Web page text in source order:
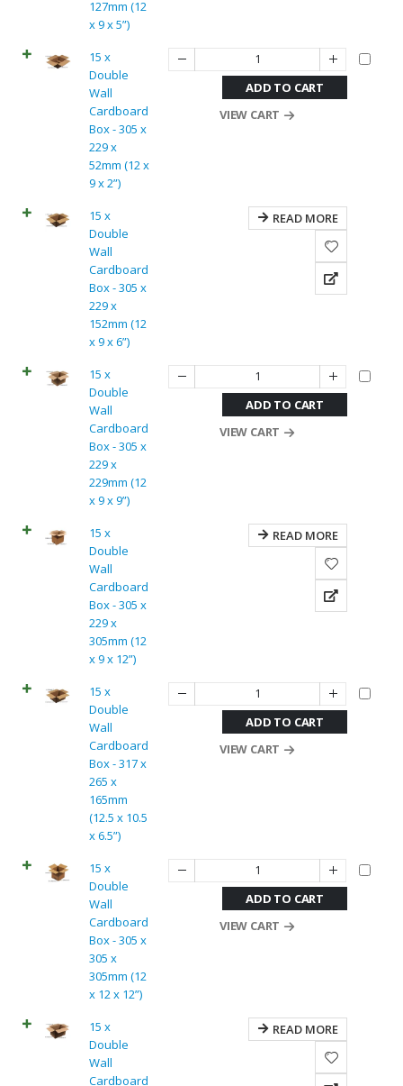
127mm (12
x 9 x 5”)
15 x
Double
Wall
Cardboard
Box - 305 x
229 x
52mm (12 x
9 x 2”)
ADD TO CART
VIEW CART
15 x
Double
Wall
Cardboard
Box - 305 x
229 x
152mm (12
x 9 x 6”)
READ MORE
15 x
Double
Wall
Cardboard
Box - 305 x
229 x
229mm (12
x 9 x 9”)
ADD TO CART
VIEW CART
15 x
Double
Wall
Cardboard
Box - 305 x
229 x
305mm (12
x 9 x 12”)
READ MORE
15 x
Double
Wall
Cardboard
Box - 317 x
265 x
165mm
(12.5 x 10.5
x 6.5”)
ADD TO CART
VIEW CART
15 x
Double
Wall
Cardboard
Box - 305 x
305 x
305mm (12
x 12 x 12”)
ADD TO CART
VIEW CART
15 x
Double
Wall
Cardboard
READ MORE